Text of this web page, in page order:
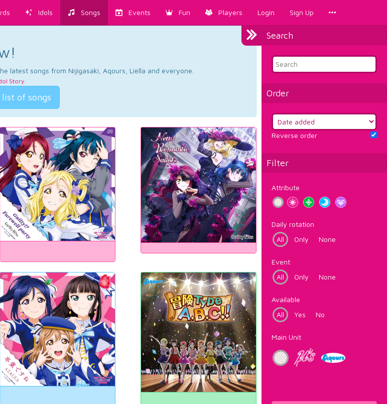
Idols Songs Events Fun Players Login Sign Up
Search
Order
Reverse order
Filter
Attribute
Daily rotation
All
Only None
Event
All
Only None
Available
All
Yes No
Main Unit
latest songs from Nijigasaki, Aqours, Liella and everyone.
Story.
of songs